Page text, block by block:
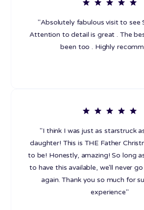
"Absolutely fabulous visit to see
Attention to detail is great . The
been too . Highly
"I think I was just as starstruck
daughter! This is THE Father
to be! Honestly, amazing! So long
to have this available, we'll never
again. Thank you so much for
experience"